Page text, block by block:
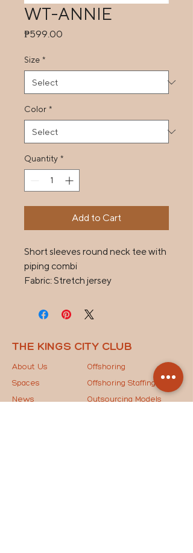
WT-ANNIE
₱599.00
Size *
Color *
Quantity *
Add to Cart
Short sleeves round neck tee with
piping combi
Fabric: Stretch jersey
THE KINGS CITY CLUB
About Us
Spaces
News
Offshoring
Offshoring Staffing
Outsourcing Models